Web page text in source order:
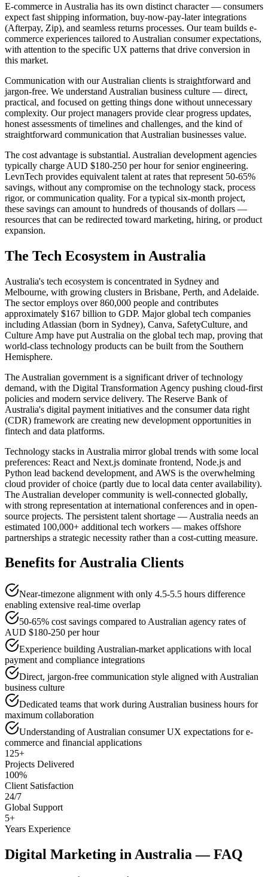
E-commerce in Australia has its own distinct character — consumers
expect fast shipping information, buy-now-pay-later integrations
(Afterpay, Zip), and seamless returns processes. Our team builds e-
commerce experiences tailored to Australian consumer expectations,
with attention to the specific UX patterns that drive conversion in
this market.
Communication with our Australian clients is straightforward and
jargon-free. We understand Australian business culture — direct,
practical, and focused on getting things done without unnecessary
complexity. Our project managers provide clear progress updates,
honest assessments of timelines and challenges, and the kind of
straightforward communication that Australian businesses value.
The cost advantage is substantial. Australian development agencies
typically charge AUD $180-250 per hour for senior engineering.
LevnTech provides equivalent talent at rates that represent 50-65%
savings, without any compromise on the technology stack, process
rigor, or communication quality. For a typical six-month project,
these savings can amount to hundreds of thousands of dollars —
resources that can be redirected toward marketing, hiring, or product
expansion.
The Tech Ecosystem in Australia
Australia's tech ecosystem is concentrated in Sydney and
Melbourne, with growing clusters in Brisbane, Perth, and Adelaide.
The sector employs over 860,000 people and contributes
approximately $167 billion to GDP. Major global tech companies
including Atlassian (born in Sydney), Canva, SafetyCulture, and
Culture Amp have put Australia on the global tech map, proving that
world-class technology products can be built from the Southern
Hemisphere.
The Australian government is a significant driver of technology
demand, with the Digital Transformation Agency pushing cloud-first
policies and modern service delivery. The Reserve Bank of
Australia's digital payment initiatives and the consumer data right
(CDR) framework are creating new development opportunities in
fintech and data platforms.
Technology stacks in Australia mirror global trends with some local
preferences: React and Next.js dominate frontend, Node.js and
Python lead backend development, and AWS is the overwhelming
cloud provider of choice (partly due to local data center availability).
The Australian developer community is well-connected globally,
with strong representation at international conferences and in open-
source projects. The persistent talent shortage — Australia needs an
estimated 100,000+ additional tech workers — makes offshore
partnerships a strategic necessity rather than a cost-cutting measure.
Benefits forAustralia Clients
Near-timezone alignment with only 4.5-5.5 hours difference
enabling extensive real-time overlap
50-65% cost savings compared to Australian agency rates of
AUD $180-250 per hour
Experience building Australian-market applications with local
payment and compliance integrations
Direct, jargon-free communication style aligned with Australian
business culture
Dedicated teams that work during Australian business hours for
maximum collaboration
Understanding of Australian consumer UX expectations for e-
commerce and financial applications
125+
Projects Delivered
100%
Client Satisfaction
24/7
Global Support
5+
Years Experience
Digital Marketing inAustralia— FAQ